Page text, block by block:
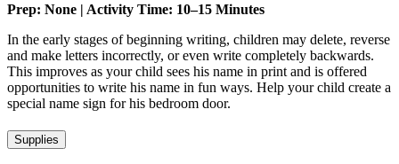
Prep: None | Activity Time: 10–15 Minutes
In the early stages of beginning writing, children may delete, reverse
and make letters incorrectly, or even write completely backwards.
This improves as your child sees his name in print and is offered
opportunities to write his name in fun ways. Help your child create a
special name sign for his bedroom door.
Supplies